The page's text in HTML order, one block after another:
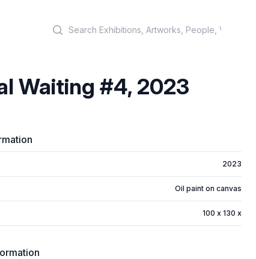
Waiting #4, 2023
2023
Oil paint on canvas
100 x 130 x